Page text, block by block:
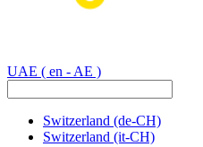
UAE ( en - AE )
Switzerland (de-CH)
Switzerland (it-CH)